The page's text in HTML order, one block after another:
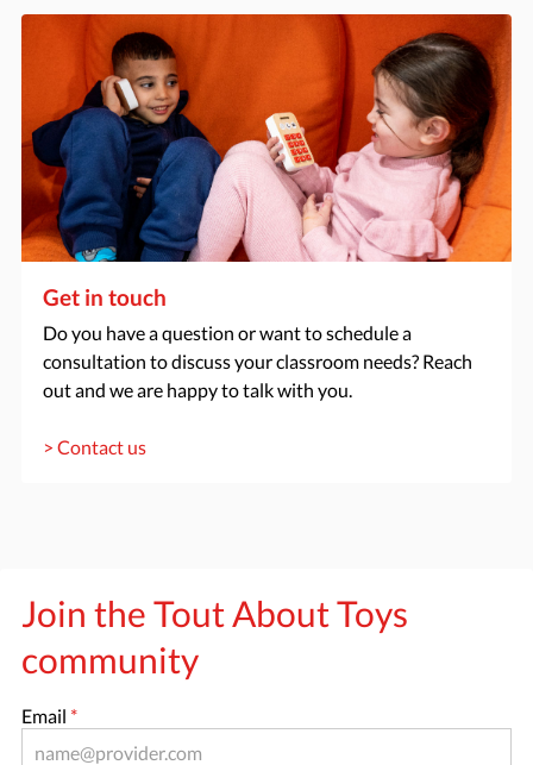
Get in touch
Do you have a question or want to schedule a
consultation to discuss your classroom needs? Reach
out and we are happy to talk with you.
> Contact us
Join the Tout About Toys
community
Email *